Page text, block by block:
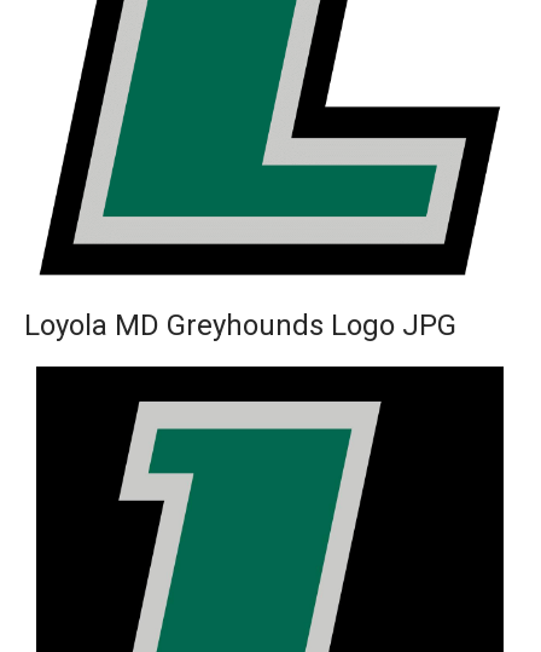
Loyola MD Greyhounds Logo JPG